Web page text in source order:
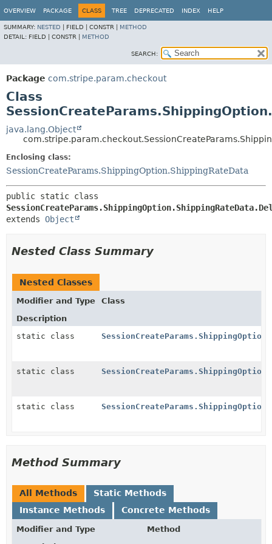
OVERVIEW PACKAGE CLASS TREE DEPRECATED INDEX HELP
SUMMARY: NESTED FIELD | CONSTR | METHOD
DETAIL: FIELD | CONSTR | METHOD
SEARCH:
Package com.stripe.param.checkout
Class
java.lang.Object
Enclosing class:
SessionCreateParams.ShippingOption.ShippingRateData
extends Object
Nested Class Summary
Nested Classes
Modifier and Type
Class
Description
static class
static class
static class
Method Summary
All Methods
Static Methods
Instance Methods
Concrete Methods
Modifier and Type
Method